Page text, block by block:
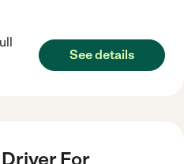
See details
For